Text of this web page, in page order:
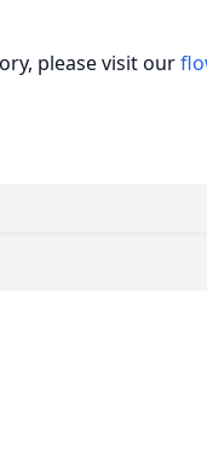
please visit our